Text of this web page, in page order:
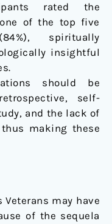
rated the
of the top five
spiritually
insightful
should be
self-
and the lack of
making these
Veterans may have
of the sequela